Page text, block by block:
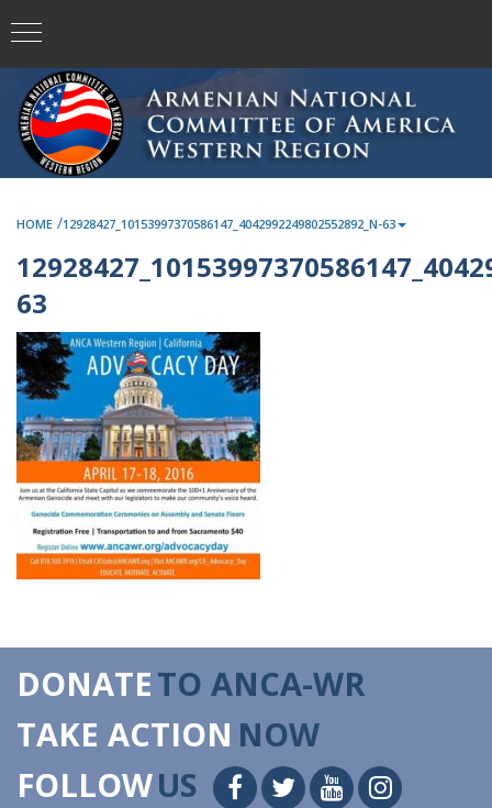
HOME /12928427_10153997370586147_4042992249802552892_N-63
63
DONATETO ANCA-WR
TAKE ACTION NOW
FOLLOWUS